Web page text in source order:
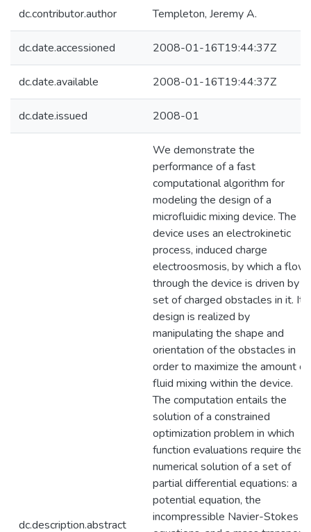
dc.contributor.author Templeton, Jeremy A.
dc.date.accessioned 2008-01-16T19:44:37Z
dc.date.available 2008-01-16T19:44:37Z
dc.date.issued 2008-01
dc.description.abstract
We demonstrate the
performance of a fast
computational algorithm for
modeling the design of a
microfluidic mixing device. The
device uses an electrokinetic
process, induced charge
electroosmosis, by which a flow
through the device is driven by a
set of charged obstacles in it. Its
design is realized by
manipulating the shape and
orientation of the obstacles in
order to maximize the amount of
fluid mixing within the device.
The computation entails the
solution of a constrained
optimization problem in which
function evaluations require the
numerical solution of a set of
partial differential equations: a
potential equation, the
incompressible Navier-Stokes